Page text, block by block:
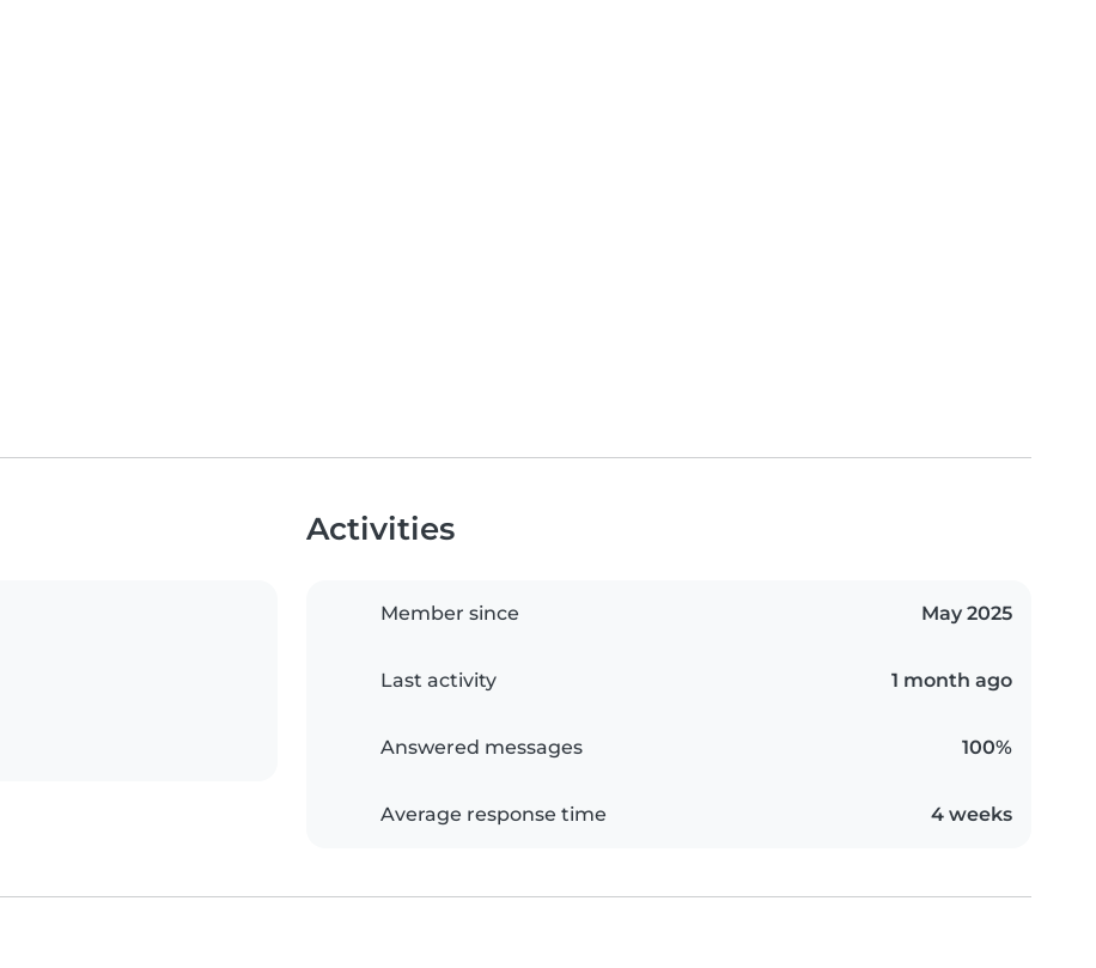
Activities
Member since May 2025
Last activity 1 month ago
Answered messages 100%
Average response time 4 weeks